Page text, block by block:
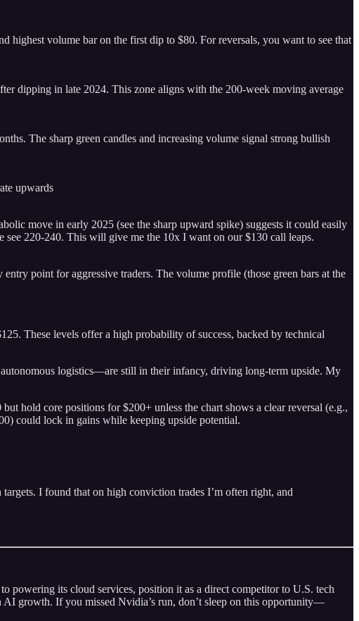
highest volume bar on the first dip to $80. For reversals, you want to see that
dipping in late 2024. This zone aligns with the 200-week moving average
The sharp green candles and increasing volume signal strong bullish
upwards
move in early 2025 (see the sharp upward spike) suggests it could easily
see 220-240. This will give me the 10x I want on our $130 call leaps.
point for aggressive traders. The volume profile (those green bars at the
These levels offer a high probability of success, backed by technical
logistics—are still in their infancy, driving long-term upside. My
hold core positions for $200+ unless the chart shows a clear reversal (e.g.,
could lock in gains while keeping upside potential.
I found that on high conviction trades I’m often right, and
powering its cloud services, position it as a direct competitor to U.S. tech
growth. If you missed Nvidia’s run, don’t sleep on this opportunity—